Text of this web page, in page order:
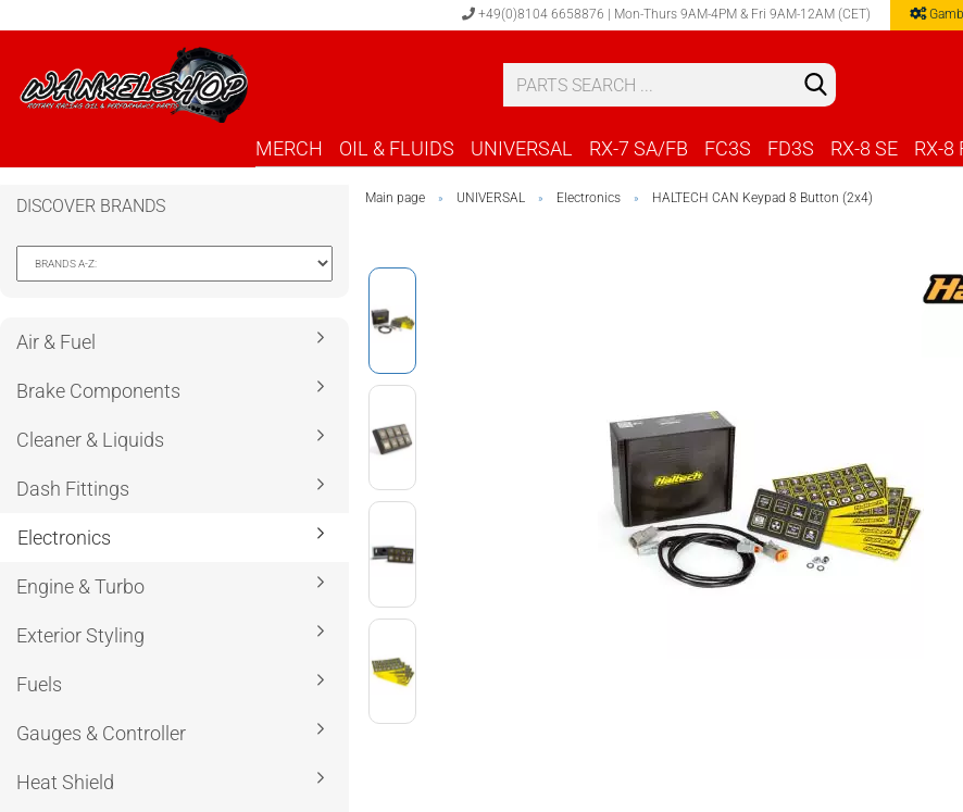
+49(0)8104 6658876 | Mon-Thurs 9AM-4PM & Fri 9AM-12AM (CET)
MERCH OIL & FLUIDS UNIVERSAL RX-7 SA/FB FC3S FD3S RX-8 SE RX-8
Main page » UNIVERSAL » Electronics » HALTECH CAN Keypad 8 Button (2x4)
DISCOVER BRANDS
Air & Fuel
Brake Components
Cleaner & Liquids
Dash Fittings
Electronics
Engine & Turbo
Exterior Styling
Fuels
Gauges & Controller
Heat Shield